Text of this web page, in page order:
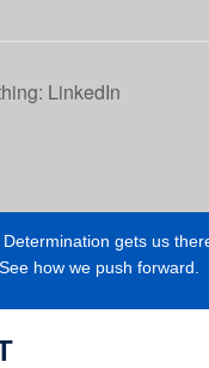
LinkedIn
gets us
how we push forward.